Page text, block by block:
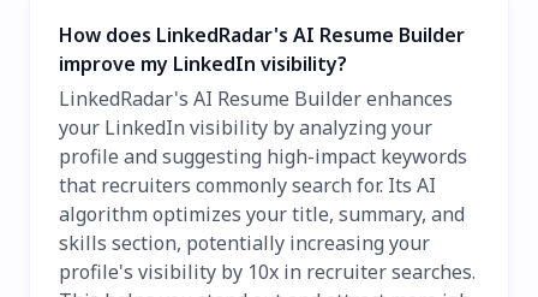
How does LinkedRadar's AI Resume Builder
improve my LinkedIn visibility?
LinkedRadar's AI Resume Builder enhances
your LinkedIn visibility by analyzing your
profile and suggesting high-impact keywords
that recruiters commonly search for. Its AI
algorithm optimizes your title, summary, and
skills section, potentially increasing your
profile's visibility by 10x in recruiter searches.